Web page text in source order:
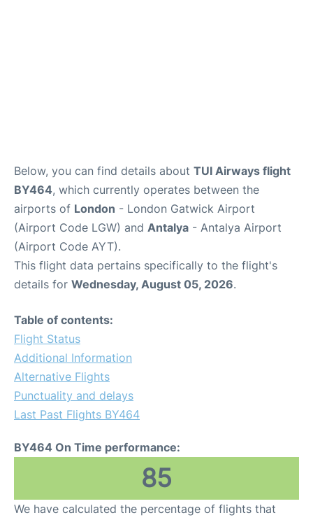
Below, you can find details about TUI Airways flight
BY464, which currently operates between the
airports of London - London Gatwick Airport
(Airport Code LGW) and Antalya - Antalya Airport
(Airport Code AYT).
This flight data pertains specifically to the flight's
details for Wednesday, August 05, 2026.
Table of contents:
Flight Status
Additional Information
Alternative Flights
Punctuality and delays
Last Past Flights BY464
BY464 On Time performance:
85
We have calculated the percentage of flights that